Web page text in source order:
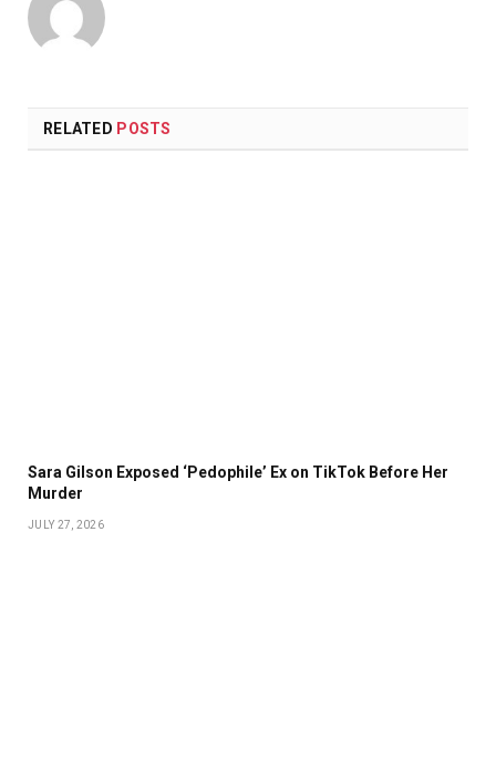
RELATED POSTS
Sara Gilson Exposed ‘Pedophile’ Ex on TikTok Before Her
Murder
JULY 27, 2026